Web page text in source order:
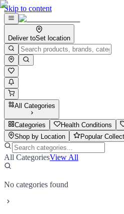
Skip to content
Deliver toSet location
All Categories
Categories Health Conditions
Shop by Location
Popular
All CategoriesView All
No categories found